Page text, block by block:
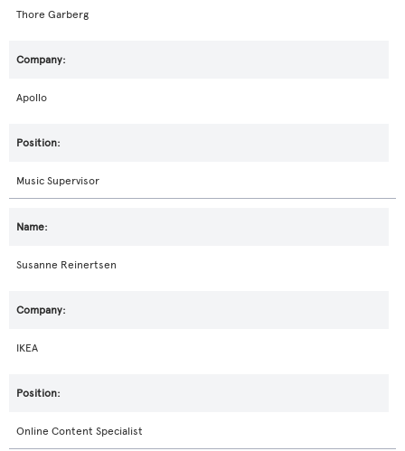
Thore Garberg
Apollo
Music Supervisor
Susanne Reinertsen
IKEA
Online Content Specialist